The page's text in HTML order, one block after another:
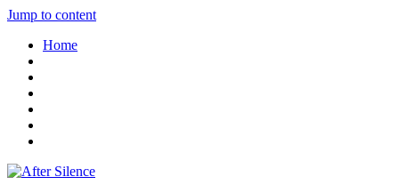
Jump to content
Home